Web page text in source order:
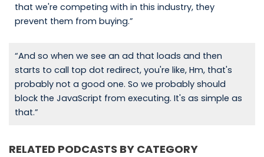
that we're competing with in this industry, they
prevent them from buying.”
“And so when we see an ad that loads and then
starts to call top dot redirect, you're like, Hm, that's
probably not a good one. So we probably should
block the JavaScript from executing. It's as simple as
that.”
RELATED PODCASTS BY CATEGORY